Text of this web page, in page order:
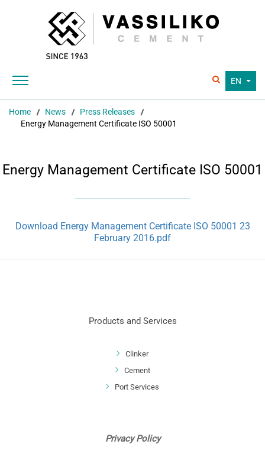
EN
Home News
Press Releases
Energy Management Certificate ISO 50001
Energy Management Certificate ISO 50001
Download Energy Management Certificate ISO 50001 23
February 2016.pdf
Products and Services
Clinker
Cement
Port Services
Privacy Policy